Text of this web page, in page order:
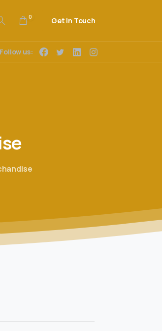
0 Get In Touch
Follow us: